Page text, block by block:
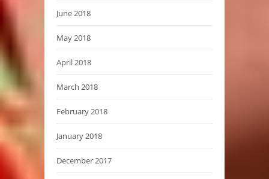
June 2018
May 2018
April 2018
March 2018
February 2018
January 2018
December 2017